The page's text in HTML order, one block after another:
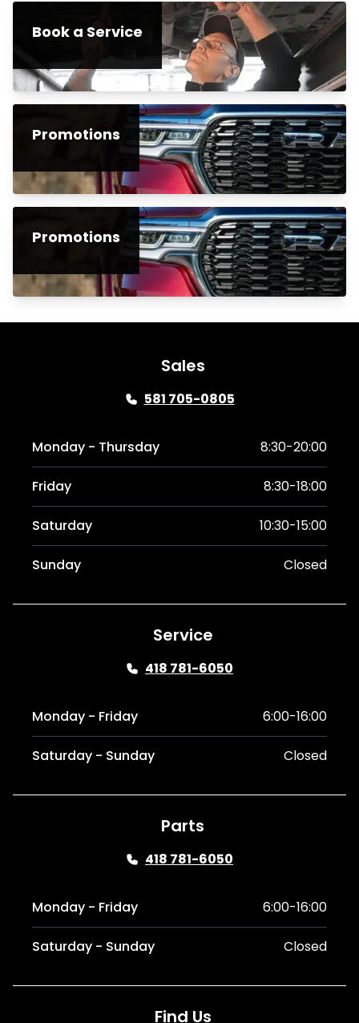
Book a Service
Promotions
Promotions
Sales
581 705-0805
Monday - Thursday 8:30-20:00
Friday 8:30-18:00
Saturday 10:30-15:00
Sunday Closed
Service
418 781-6050
Monday - Friday 6:00-16:00
Saturday - Sunday Closed
Parts
418 781-6050
Monday - Friday 6:00-16:00
Saturday - Sunday Closed
Find Us